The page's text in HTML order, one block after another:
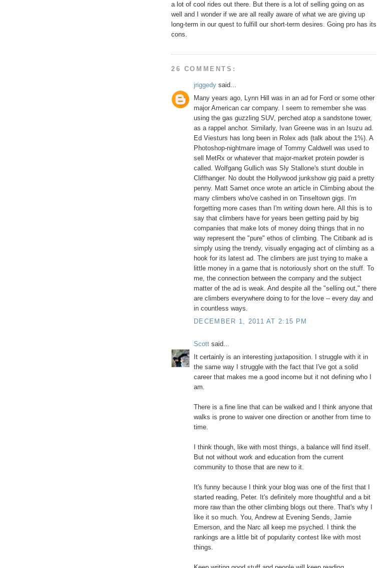
a lot of cool rides out there. But there is a lot of selling going on as
well and I wonder if we are all really aware of what we are giving up
long-term in our quest to fulfill our short-term desires. Going pro has its
cons.
26 COMMENTS:
jriggedy said...
Many years ago, Lynn Hill was in an ad for Ford or some other
major American car company. I seem to remember she was
using the gas guzzling SUV, perched atop a sandstone tower,
as a rappel anchor. Similarly, Ivan Greene was in an Isuzu ad.
Ed Viesturs has long been in Rolex ads (talk about the 1%). A
Photoshop-nightmare image of Tommy Caldwell was used to
sell MetRx or whatever that major-market protein powder is
called. Wolfgang Gullich was Sly Stallone's stunt double in
Cliffhanger. No doubt the Hollywood junkshow gig paid a pretty
penny. Matt Samet once wrote an article in Climbing about the
many climbers who've cashed in on Tinseltown gigs. I'm
forgetting more cases than I'm writing down here. All this is to
say that climbers have for years been getting paid by big
companies that make lots of money doing things that in no
way represent the "pure" ethos of climbing. The Citibank ad is
simply using the trendy, visually engaging act of climbing as a
hook for its latest ad. The climbers are just trying to make a
little money in a game that is notoriously short on the stuff. To
me, the connection between the company and the subject
matter of the ad is weak. And despite all the "selling out," there
are climbers everywhere doing to for the love -- every day and
in countless ways.
DECEMBER 1, 2011 AT 2:15 PM
Scott said...
It certainly is an interesting juxtaposition. I struggle with it in
the same way I struggle with the fact that I've got a solid
career that makes me a good income but it not defining who I
am.
There is a fine line that can be walked and I think anyone that
walks is prone to waiver one direction or another from time to
time.
I think though, like with most things, a balance will find itself.
But not without work and education from the current
community to those that are new to it.
It's funny because I think your blog was one of the first that I
started reading, Peter. It's definitely more thoughtful and a bit
more raw than the other climbing blogs out there. That's why I
like it so much. You, Andrew at Evening Sends, Jamie
Emerson, and the Narc all keep me psyched. I think the
rankings are a little bit of popularity contest like with most
things.